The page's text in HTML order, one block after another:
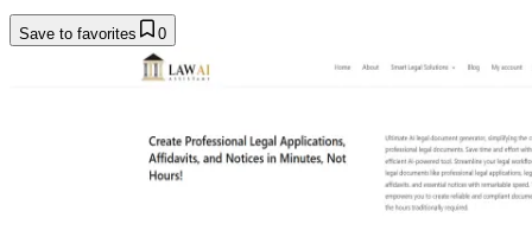
Save to favorites 0